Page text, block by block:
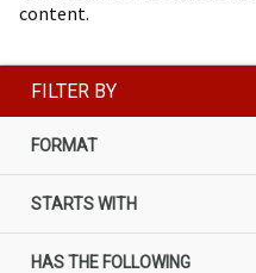
content.
FILTER BY
FORMAT
STARTS WITH
HAS THE FOLLOWING